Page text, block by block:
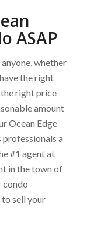
ASAP
whether
the right
right price
amount
Ocean Edge
a
#1 agent at
in the town of
condo
sell your